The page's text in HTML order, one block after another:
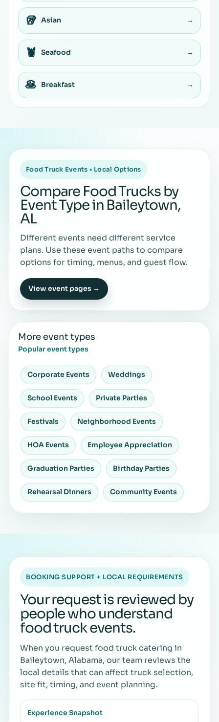
🥡 Asian →
🦞 Seafood →
🥞 Breakfast →
Food Truck Events • Local Options
Compare Food Trucks by
Event Type in Baileytown,
AL
Different events need different service
plans. Use these event paths to compare
options for timing, menus, and guest flow.
View event pages →
More event types
Popular event types
Corporate Events Weddings
School Events Private Parties
Festivals Neighborhood Events
HOA Events Employee Appreciation
Graduation Parties Birthday Parties
Rehearsal Dinners Community Events
BOOKING SUPPORT + LOCAL REQUIREMENTS
Your request is reviewed by
people who understand
food truck events.
When you request food truck catering in
Baileytown, Alabama, our team reviews the
local details that can affect truck selection,
site fit, timing, and event planning.
Experience Snapshot